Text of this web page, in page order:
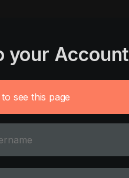
your Account
see this page